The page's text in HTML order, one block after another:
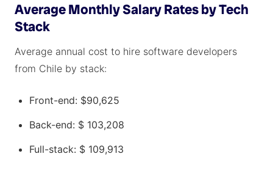
Average Monthly Salary Rates by Tech
Stack
Average annual cost to hire software developers
from Chile by stack:
Front-end: $90,625
Back-end: $ 103,208
Full-stack: $ 109,913